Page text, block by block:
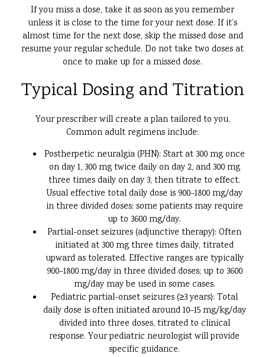
If you miss a dose, take it as soon as you remember
unless it is close to the time for your next dose. If it’s
almost time for the next dose, skip the missed dose and
resume your regular schedule. Do not take two doses at
once to make up for a missed dose.
Typical Dosing and Titration
Your prescriber will create a plan tailored to you.
Common adult regimens include:
Postherpetic neuralgia (PHN): Start at 300 mg once
on day 1, 300 mg twice daily on day 2, and 300 mg
three times daily on day 3, then titrate to effect.
Usual effective total daily dose is 900–1800 mg/day
in three divided doses; some patients may require
up to 3600 mg/day.
Partial-onset seizures (adjunctive therapy): Often
initiated at 300 mg three times daily, titrated
upward as tolerated. Effective ranges are typically
900–1800 mg/day in three divided doses; up to 3600
mg/day may be used in some cases.
Pediatric partial-onset seizures (≥3 years): Total
daily dose is often initiated around 10–15 mg/kg/day
divided into three doses, titrated to clinical
response. Your pediatric neurologist will provide
specific guidance.